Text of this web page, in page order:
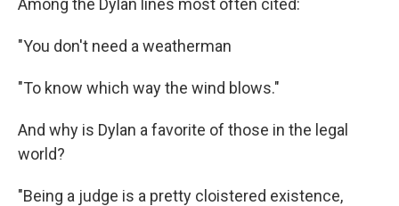
Among the Dylan lines most often cited:
"You don't need a weatherman
"To know which way the wind blows."
And why is Dylan a favorite of those in the legal
world?
"Being a judge is a pretty cloistered existence,